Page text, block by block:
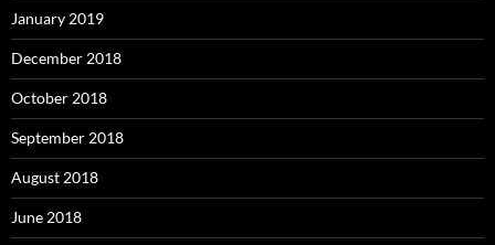
January 2019
December 2018
October 2018
September 2018
August 2018
June 2018